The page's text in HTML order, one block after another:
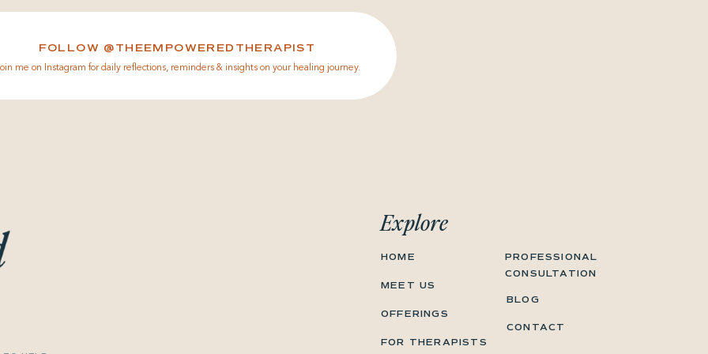
me on Instagram for daily reflections, reminders & insights on your healing journey.
FOLLOW @THEEMPOWEREDTHERAPIST
Explore
PROFESSIONAL
CONSULTATION
BLOG
FOR THERAPISTS
HOME
MEET US
CONTACT
OFFERINGS